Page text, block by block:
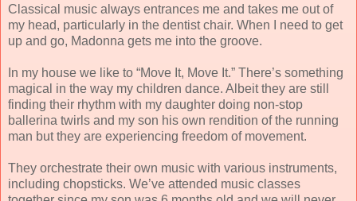
Classical music always entrances me and takes me out of
my head, particularly in the dentist chair. When I need to get
up and go, Madonna gets me into the groove.
In my house we like to “Move It, Move It.” There’s something
magical in the way my children dance. Albeit they are still
finding their rhythm with my daughter doing non-stop
ballerina twirls and my son his own rendition of the running
man but they are experiencing freedom of movement.
They orchestrate their own music with various instruments,
including chopsticks. We’ve attended music classes